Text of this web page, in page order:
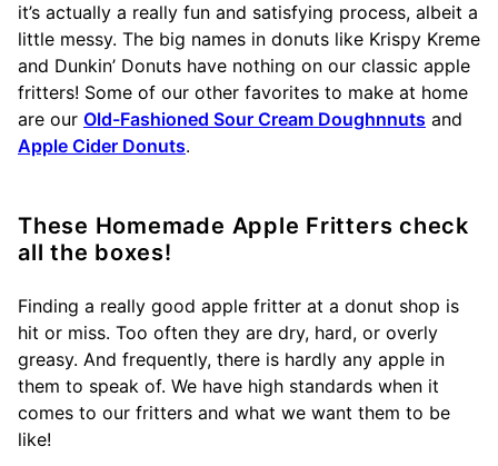
it’s actually a really fun and satisfying process, albeit a
little messy. The big names in donuts like Krispy Kreme
and Dunkin’ Donuts have nothing on our classic apple
fritters! Some of our other favorites to make at home
are our Old-Fashioned Sour Cream Doughnnuts and
Apple Cider Donuts.
These Homemade Apple Fritters check
all the boxes!
Finding a really good apple fritter at a donut shop is
hit or miss. Too often they are dry, hard, or overly
greasy. And frequently, there is hardly any apple in
them to speak of. We have high standards when it
comes to our fritters and what we want them to be
like!